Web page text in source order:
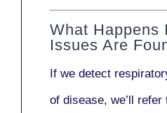
What Happens
Issues Are
If we detect
of disease, we’ll